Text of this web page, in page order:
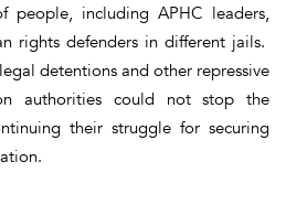
people, including APHC leaders,
rights defenders in different jails.
detentions and other repressive
authorities could not stop the
their struggle for securing